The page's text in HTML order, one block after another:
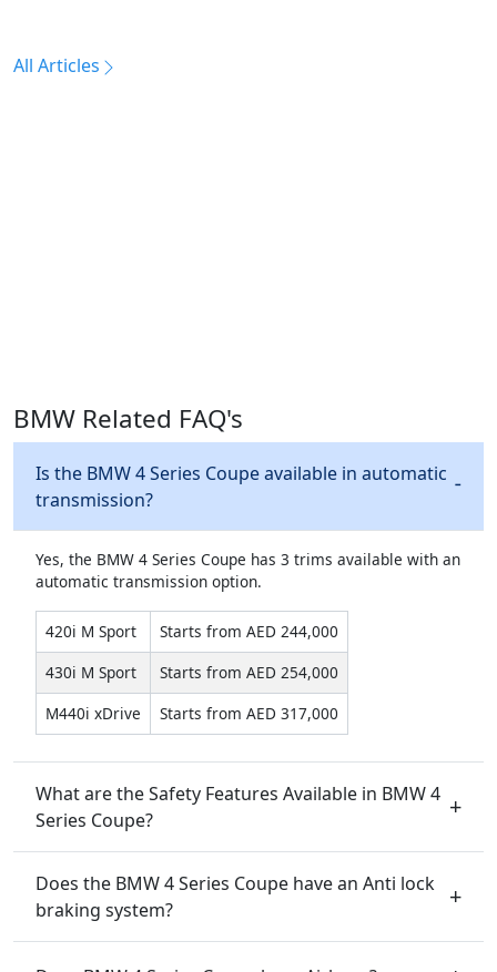
All Articles
BMW Related FAQ's
Is the BMW 4 Series Coupe available in automatic
transmission?
Yes, the BMW 4 Series Coupe has 3 trims available with an
automatic transmission option.
420i M Sport
Starts from AED 244,000
430i M Sport
Starts from AED 254,000
M440i xDrive
Starts from AED 317,000
What are the Safety Features Available in BMW 4
Series Coupe?
Does the BMW 4 Series Coupe have an Anti lock
braking system?